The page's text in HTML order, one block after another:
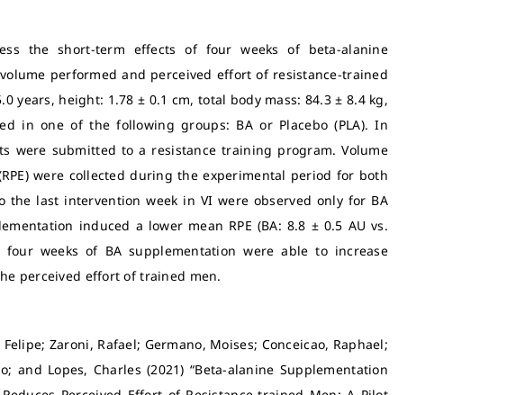
the short-term effects of four weeks of beta-alanine
performed and perceived effort of resistance-trained
years, height: 1.78 ± 0.1 cm, total body mass: 84.3 ± 8.4 kg,
in one of the following groups: BA or Placebo (PLA). In
were submitted to a resistance training program. Volume
were collected during the experimental period for both
last intervention week in VI were observed only for BA
induced a lower mean RPE (BA: 8.8 ± 0.5 AU vs.
four weeks of BA supplementation were able to increase
perceived effort of trained men.
Zaroni, Rafael; Germano, Moises; Conceicao, Raphael;
and Lopes, Charles (2021) “Beta-alanine Supplementation